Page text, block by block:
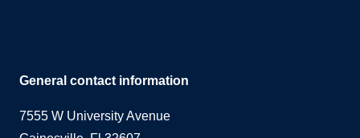
General contact information
7555 W University Avenue